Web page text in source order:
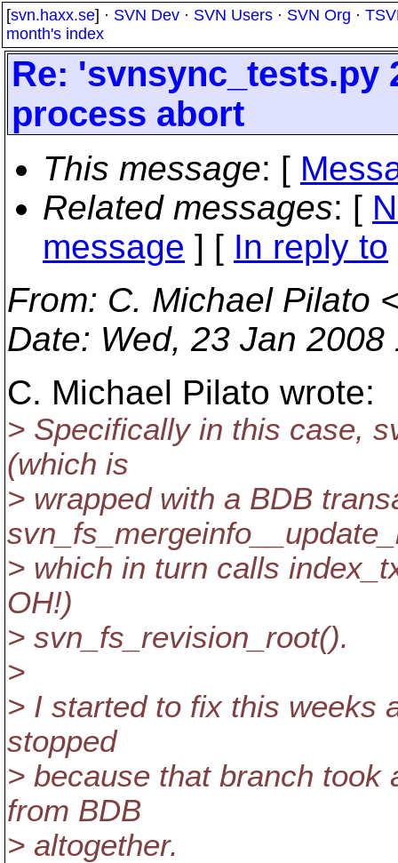
[svn.haxx.se] · SVN Dev · SVN Users · SVN Org ·
month's index
Re: 'svnsync_tests.py
process abort
This message: [
Related messages: [
message ] [ In reply to
From: C. Michael Pilato
Date: Wed, 23 Jan
C. Michael Pilato wrote:
> Specifically in this case,
(which is
> wrapped with a BDB
> which in turn calls
OH!)
> svn_fs_revision_root().
>
> I started to fix this weeks
stopped
> because that branch
from BDB
> altogether.